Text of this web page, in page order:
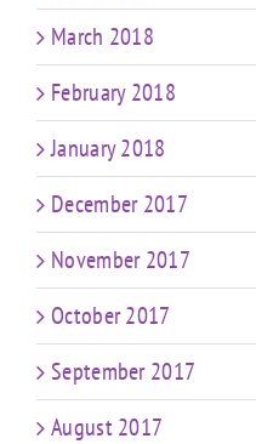
March 2018
February 2018
January 2018
December 2017
November 2017
October 2017
September 2017
August 2017